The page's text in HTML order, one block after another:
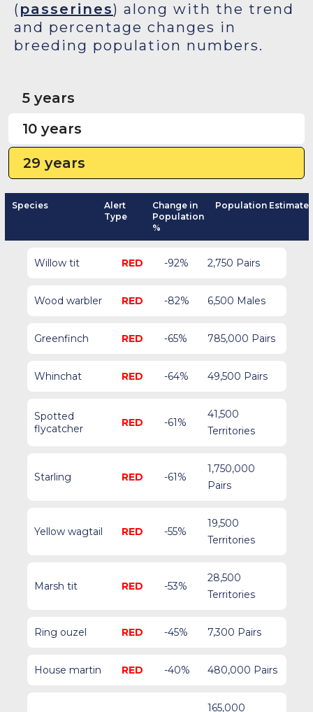
(passerines) along with the trend
and percentage changes in
breeding population numbers.
5 years
10 years
29 years
Species
Alert
Type
Change in
Population
%
Population Estimate
Willow tit RED -92% 2,750 Pairs
Wood warbler RED -82% 6,500 Males
Greenfinch RED -65% 785,000 Pairs
Whinchat RED -64% 49,500 Pairs
Spotted
flycatcher
RED -61%
41,500
Territories
Starling RED -61%
1,750,000
Pairs
Yellow wagtail RED -55%
19,500
Territories
Marsh tit RED -53%
28,500
Territories
Ring ouzel RED -45% 7,300 Pairs
House martin RED -40% 480,000 Pairs
165,000